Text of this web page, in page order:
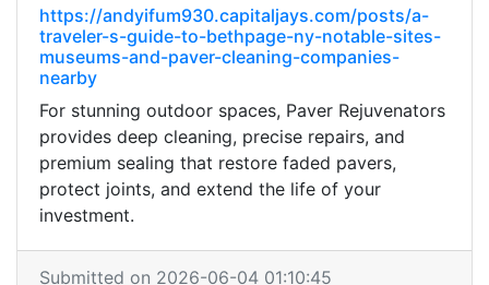
https://andyifum930.capitaljays.com/posts/a-
traveler-s-guide-to-bethpage-ny-notable-sites-
museums-and-paver-cleaning-companies-
nearby
For stunning outdoor spaces, Paver Rejuvenators
provides deep cleaning, precise repairs, and
premium sealing that restore faded pavers,
protect joints, and extend the life of your
investment.
Submitted on 2026-06-04 01:10:45